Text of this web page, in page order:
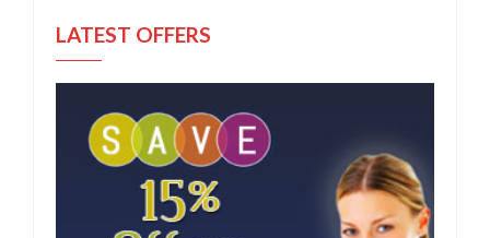
LATEST OFFERS